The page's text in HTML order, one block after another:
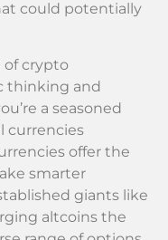
could potentially
of crypto
thinking and
a seasoned
currencies
offer the
smarter
giants like
altcoins the